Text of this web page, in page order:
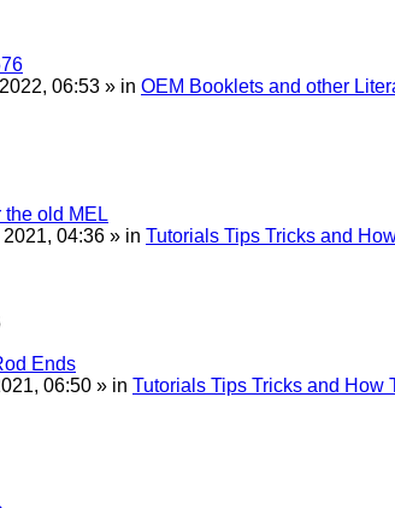
06:53 » in OEM Booklets and other
the old MEL
04:36 » in Tutorials Tips Tricks and
Ends
06:50 » in Tutorials Tips Tricks and How